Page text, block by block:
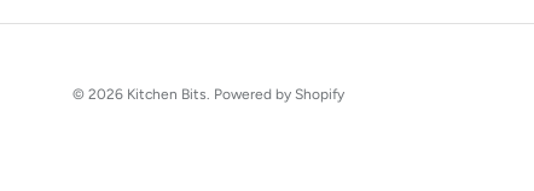
© 2026 Kitchen Bits. Powered by Shopify